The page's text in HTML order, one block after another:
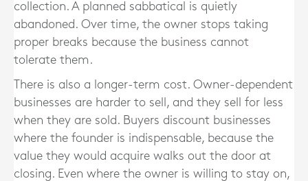
collection. A planned sabbatical is quietly
abandoned. Over time, the owner stops taking
proper breaks because the business cannot
tolerate them.
There is also a longer-term cost. Owner-dependent
businesses are harder to sell, and they sell for less
when they are sold. Buyers discount businesses
where the founder is indispensable, because the
value they would acquire walks out the door at
closing. Even where the owner is willing to stay on,